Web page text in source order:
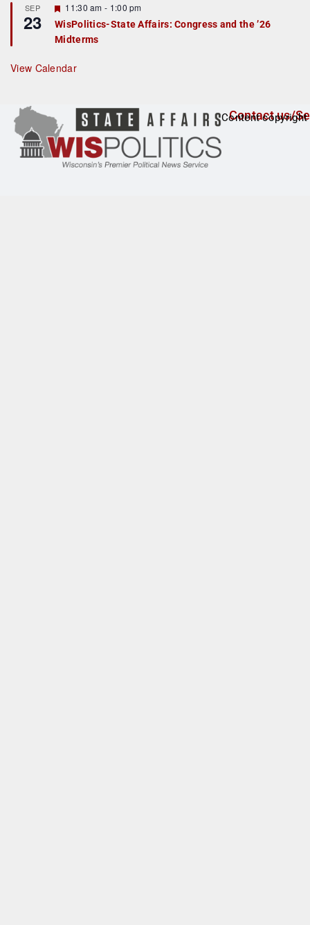
u
r
e
d
SEP
23
F
e
a
t
r
e
11:30 am - 1:00 pm
WisPolitics-State Affairs: Congress and the ’26
Midterms
View Calendar
Contact us/
Content